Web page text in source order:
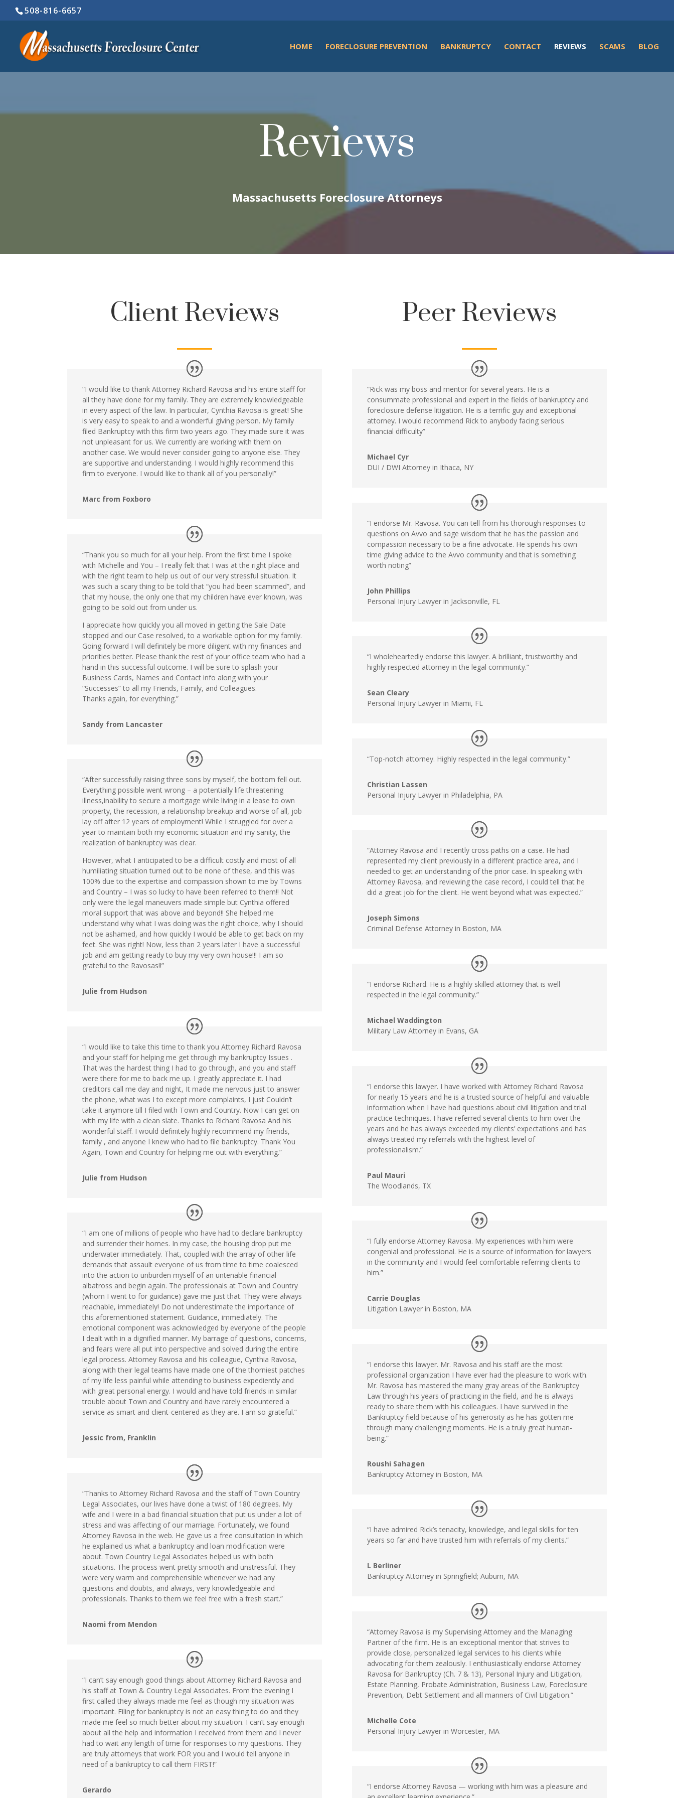
508-816-6657
HOME FORECLOSURE PREVENTION BANKRUPTCY CONTACT REVIEWS SCAMS BLOG
Reviews
Massachusetts Foreclosure Attorneys
Client Reviews
“I would like to thank Attorney Richard Ravosa and his entire staff for
all they have done for my family. They are extremely knowledgeable
in every aspect of the law. In particular, Cynthia Ravosa is great! She
is very easy to speak to and a wonderful giving person. My family
filed Bankruptcy with this firm two years ago. They made sure it was
not unpleasant for us. We currently are working with them on
another case. We would never consider going to anyone else. They
are supportive and understanding. I would highly recommend this
firm to everyone. I would like to thank all of you personally!”
Marc from Foxboro
“Thank you so much for all your help. From the first time I spoke
with Michelle and You – I really felt that I was at the right place and
with the right team to help us out of our very stressful situation. It
was such a scary thing to be told that “you had been scammed”, and
that my house, the only one that my children have ever known, was
going to be sold out from under us.
I appreciate how quickly you all moved in getting the Sale Date
stopped and our Case resolved, to a workable option for my family.
Going forward I will definitely be more diligent with my finances and
priorities better. Please thank the rest of your office team who had a
hand in this successful outcome. I will be sure to splash your
Business Cards, Names and Contact info along with your
“Successes” to all my Friends, Family, and Colleagues.
Thanks again, for everything.”
Sandy from Lancaster
“After successfully raising three sons by myself, the bottom fell out.
Everything possible went wrong – a potentially life threatening
illness,inability to secure a mortgage while living in a lease to own
property, the recession, a relationship breakup and worse of all, job
lay off after 12 years of employment! While I struggled for over a
year to maintain both my economic situation and my sanity, the
realization of bankruptcy was clear.
However, what I anticipated to be a difficult costly and most of all
humiliating situation turned out to be none of these, and this was
100% due to the expertise and compassion shown to me by Towns
and Country – I was so lucky to have been referred to them!! Not
only were the legal maneuvers made simple but Cynthia offered
moral support that was above and beyond!! She helped me
understand why what I was doing was the right choice, why I should
not be ashamed, and how quickly I would be able to get back on my
feet. She was right! Now, less than 2 years later I have a successful
job and am getting ready to buy my very own house!!! I am so
grateful to the Ravosas!!”
Julie from Hudson
“I would like to take this time to thank you Attorney Richard Ravosa
and your staff for helping me get through my bankruptcy Issues .
That was the hardest thing I had to go through, and you and staff
were there for me to back me up. I greatly appreciate it. I had
creditors call me day and night, It made me nervous just to answer
the phone, what was I to except more complaints, I just Couldn’t
take it anymore till I filed with Town and Country. Now I can get on
with my life with a clean slate. Thanks to Richard Ravosa And his
wonderful staff. I would definitely highly recommend my friends,
family , and anyone I knew who had to file bankruptcy. Thank You
Again, Town and Country for helping me out with everything.”
Julie from Hudson
“I am one of millions of people who have had to declare bankruptcy
and surrender their homes. In my case, the housing drop put me
underwater immediately. That, coupled with the array of other life
demands that assault everyone of us from time to time coalesced
into the action to unburden myself of an untenable financial
albatross and begin again. The professionals at Town and Country
(whom I went to for guidance) gave me just that. They were always
reachable, immediately! Do not underestimate the importance of
this aforementioned statement. Guidance, immediately. The
emotional component was acknowledged by everyone of the people
I dealt with in a dignified manner. My barrage of questions, concerns,
and fears were all put into perspective and solved during the entire
legal process. Attorney Ravosa and his colleague, Cynthia Ravosa,
along with their legal teams have made one of the thorniest patches
of my life less painful while attending to business expediently and
with great personal energy. I would and have told friends in similar
trouble about Town and Country and have rarely encountered a
service as smart and client-centered as they are. I am so grateful.”
Jessic from, Franklin
“Thanks to Attorney Richard Ravosa and the staff of Town Country
Legal Associates, our lives have done a twist of 180 degrees. My
wife and I were in a bad financial situation that put us under a lot of
stress and was affecting of our marriage. Fortunately, we found
Attorney Ravosa in the web. He gave us a free consultation in which
he explained us what a bankruptcy and loan modification were
about. Town Country Legal Associates helped us with both
situations. The process went pretty smooth and unstressful. They
were very warm and comprehensible whenever we had any
questions and doubts, and always, very knowledgeable and
professionals. Thanks to them we feel free with a fresh start.”
Naomi from Mendon
“I can’t say enough good things about Attorney Richard Ravosa and
his staff at Town & Country Legal Associates. From the evening I
first called they always made me feel as though my situation was
important. Filing for bankruptcy is not an easy thing to do and they
made me feel so much better about my situation. I can’t say enough
about all the help and information I received from them and I never
had to wait any length of time for responses to my questions. They
are truly attorneys that work FOR you and I would tell anyone in
need of a bankruptcy to call them FIRST!”
Gerardo
Peer Reviews
“Rick was my boss and mentor for several years. He is a
consummate professional and expert in the fields of bankruptcy and
foreclosure defense litigation. He is a terrific guy and exceptional
attorney. I would recommend Rick to anybody facing serious
financial difficulty”
Michael Cyr
DUI / DWI Attorney in Ithaca, NY
“I endorse Mr. Ravosa. You can tell from his thorough responses to
questions on Avvo and sage wisdom that he has the passion and
compassion necessary to be a fine advocate. He spends his own
time giving advice to the Avvo community and that is something
worth noting”
John Phillips
Personal Injury Lawyer in Jacksonville, FL
“I wholeheartedly endorse this lawyer. A brilliant, trustworthy and
highly respected attorney in the legal community.”
Sean Cleary
Personal Injury Lawyer in Miami, FL
“Top-notch attorney. Highly respected in the legal community.”
Christian Lassen
Personal Injury Lawyer in Philadelphia, PA
“Attorney Ravosa and I recently cross paths on a case. He had
represented my client previously in a different practice area, and I
needed to get an understanding of the prior case. In speaking with
Attorney Ravosa, and reviewing the case record, I could tell that he
did a great job for the client. He went beyond what was expected.”
Joseph Simons
Criminal Defense Attorney in Boston, MA
“I endorse Richard. He is a highly skilled attorney that is well
respected in the legal community.”
Michael Waddington
Military Law Attorney in Evans, GA
“I endorse this lawyer. I have worked with Attorney Richard Ravosa
for nearly 15 years and he is a trusted source of helpful and valuable
information when I have had questions about civil litigation and trial
practice techniques. I have referred several clients to him over the
years and he has always exceeded my clients’ expectations and has
always treated my referrals with the highest level of
professionalism.”
Paul Mauri
The Woodlands, TX
“I fully endorse Attorney Ravosa. My experiences with him were
congenial and professional. He is a source of information for lawyers
in the community and I would feel comfortable referring clients to
him.”
Carrie Douglas
Litigation Lawyer in Boston, MA
“I endorse this lawyer. Mr. Ravosa and his staff are the most
professional organization I have ever had the pleasure to work with.
Mr. Ravosa has mastered the many gray areas of the Bankruptcy
Law through his years of practicing in the field, and he is always
ready to share them with his colleagues. I have survived in the
Bankruptcy field because of his generosity as he has gotten me
through many challenging moments. He is a truly great human-
being.”
Roushi Sahagen
Bankruptcy Attorney in Boston, MA
“I have admired Rick’s tenacity, knowledge, and legal skills for ten
years so far and have trusted him with referrals of my clients.”
L Berliner
Bankruptcy Attorney in Springfield; Auburn, MA
“Attorney Ravosa is my Supervising Attorney and the Managing
Partner of the firm. He is an exceptional mentor that strives to
provide close, personalized legal services to his clients while
advocating for them zealously. I enthusiastically endorse Attorney
Ravosa for Bankruptcy (Ch. 7 & 13), Personal Injury and Litigation,
Estate Planning, Probate Administration, Business Law, Foreclosure
Prevention, Debt Settlement and all manners of Civil Litigation.”
Michelle Cote
Personal Injury Lawyer in Worcester, MA
“I endorse Attorney Ravosa — working with him was a pleasure and